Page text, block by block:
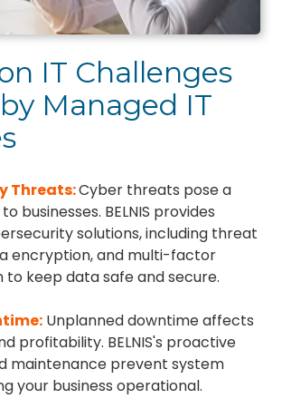
IT Challenges
Managed IT
Threats:Cyber threats pose a
businesses. BELNIS provides
solutions, including threat
encryption, and multi-factor
keep data safe and secure.
: Unplanned downtime affects
profitability. BELNIS's proactive
maintenance prevent system
your business operational.